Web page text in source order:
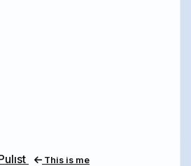
This is me